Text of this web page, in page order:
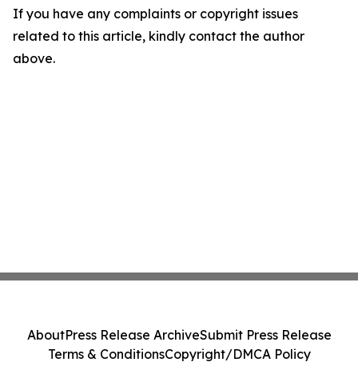
If you have any complaints or copyright issues
related to this article, kindly contact the author
above.
AboutPress Release ArchiveSubmit Press Release
Terms & ConditionsCopyright/DMCA Policy